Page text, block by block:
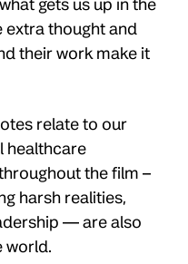
extra thought and
their work make it
relate to our
healthcare
the film –
harsh realities,
— are also
world.